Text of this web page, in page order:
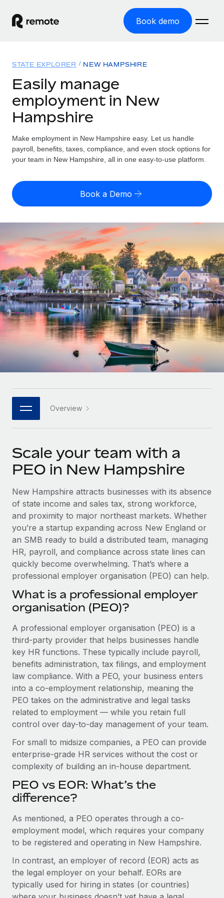
Book demo
GLOBAL EMPLOYMENT
Global Payroll
Employer of Record
Expand globally with zero entity cost
Contractor of Record
Compliantly engage contractors worldwide
Onboard and manage contractors globally
PEO
Outsource complex employment tasks
INFRASTRUCTURE
Remote Embedded
Seamlessly integrate HR into workflows
Platform
Built-in core HR functions for your team
Connect New
Connect any AI tool to Remote using our MCP
Integrations
Streamline processes with essential business tools
SERVICES
Ask an expert
Background checks
Simplify your candidate screening processes
Compliance watchtower
Stay ahead of compliance risks
Device management
Entity setup
Mobility & Relocation
Relocate employees with ease
Benefits
Manage employee benefits with ease
Solutions
GLOBAL COVERAGE
Country Explorer
Find global employment support by country
Compare Remote
GROWTH STAGE
Startups
Agile global HR & payroll solutions for growing
companies
Mid-market
Expand teams with tailored HR solutions
Enterprise
Global HR for large businesses
PARTNER WITH US
Strategic technology partners
Flexibly embed global HR into your platform
Explore partnership opportunities with us
Remote Build Coming soon
CASE STUDIES
Remote Embedded x BambooHR: From local to
global hiring, with no platform switch
Impact BambooHR customers can now hire and manage
global employees right inside the platform they...
Learn More
eCommerce SMB saves $60,000 annually by
centralising Payroll with Remote
At a glance In the dynamic and challenging world of
eCommerce, optimising payroll is crucial as it...
Learn More
Resources
TOOLS & CALCULATORS
Employee cost calculator
Contractor payout calculator
Explore currency options and payout speeds for global
contractors
LEARN WITH REMOTE
Research & Guides
Case studies
HR Glossary
Checklists & Templates
Job Description Library
Webinars
Events
Newsroom
Salary & Talent Insights
Insights center
See all resources
BLOG
Global Payroll
EOR & PEO
Compliance
Taxes
Work visas & permits
Changelog
Explore the blog
BLOG POSTS
Why owned entities are key to maintaining
EOR compliance
to the demands of today’s labor market, the...
Learn More
What a Workday global payroll implementation
actually looks like
Pricing
English (United States)
English
Nederlands
Français
Deutsch
Español
Italiano
Português (Portugal)
日本語
한국어
Login
STATE EXPLORER NEW HAMPSHIRE
Easily manage
employment in New
Hampshire
Make employment in New Hampshire easy. Let us handle
payroll, benefits, taxes, compliance, and even stock options for
your team in New Hampshire, all in one easy-to-use platform.
Book a Demo
Overview
Scale your team with a
PEO in New Hampshire
New Hampshire attracts businesses with its absence
of state income and sales tax, strong workforce,
and proximity to major northeast markets. Whether
you’re a startup expanding across New England or
an SMB ready to build a distributed team, managing
HR, payroll, and compliance across state lines can
quickly become overwhelming. That’s where a
professional employer organisation (PEO) can help.
What is a professional employer
organisation (PEO)?
A professional employer organisation (PEO) is a
third-party provider that helps businesses handle
key HR functions. These typically include payroll,
benefits administration, tax filings, and employment
law compliance. With a PEO, your business enters
into a co-employment relationship, meaning the
PEO takes on the administrative and legal tasks
related to employment — while you retain full
control over day-to-day management of your team.
For small to midsize companies, a PEO can provide
enterprise-grade HR services without the cost or
complexity of building an in-house department.
PEO vs EOR: What’s the
difference?
As mentioned, a PEO operates through a co-
employment model, which requires your company
to be registered and operating in New Hampshire.
In contrast, an employer of record (EOR) acts as
the legal employer on your behalf. EORs are
typically used for hiring in states (or countries)